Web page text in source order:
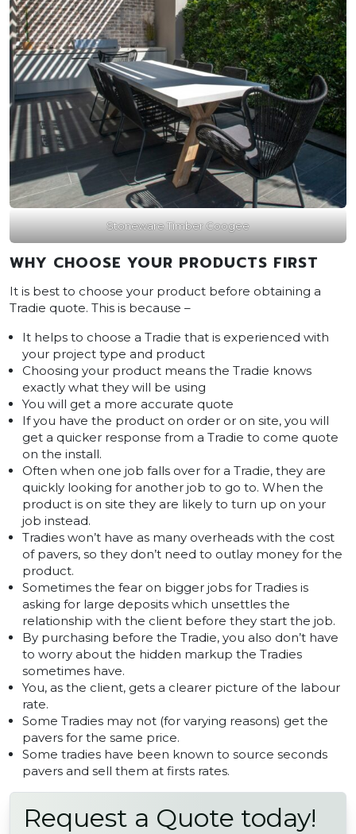
Stoneware Timber Coogee
WHY CHOOSE YOUR PRODUCTS FIRST
It is best to choose your product before obtaining a
Tradie quote. This is because –
It helps to choose a Tradie that is experienced with
your project type and product
Choosing your product means the Tradie knows
exactly what they will be using
You will get a more accurate quote
If you have the product on order or on site, you will
get a quicker response from a Tradie to come quote
on the install.
Often when one job falls over for a Tradie, they are
quickly looking for another job to go to. When the
product is on site they are likely to turn up on your
job instead.
Tradies won’t have as many overheads with the cost
of pavers, so they don’t need to outlay money for the
product.
Sometimes the fear on bigger jobs for Tradies is
asking for large deposits which unsettles the
relationship with the client before they start the job.
By purchasing before the Tradie, you also don’t have
to worry about the hidden markup the Tradies
sometimes have.
You, as the client, gets a clearer picture of the labour
rate.
Some Tradies may not (for varying reasons) get the
pavers for the same price.
Some tradies have been known to source seconds
pavers and sell them at firsts rates.
Request a Quote today!